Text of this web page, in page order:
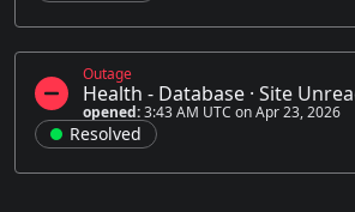
Outage
Health - Database · Site
opened:3:43 AM UTC on Apr 23, 2026
Resolved